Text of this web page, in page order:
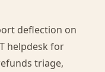
deflection on
helpdesk for
triage,